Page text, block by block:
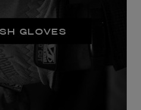
GLOVES